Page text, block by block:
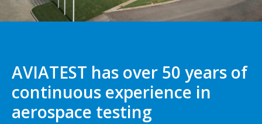
AVIATEST has over 50 years of
continuous experience in
aerospace testing